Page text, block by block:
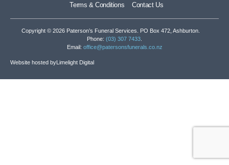
Terms & Conditions
Contact Us
Copyright © 2026 Paterson’s Funeral Services. PO Box 472, Ashburton.
Phone: (03) 307 7433
Email: office@patersonsfunerals.co.nz
Website hosted byLimelight Digital